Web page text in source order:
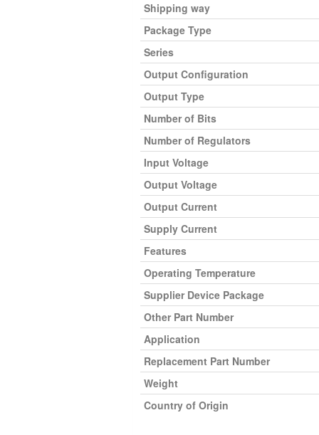
Shipping way
Package Type
Series
Output Configuration
Output Type
Number of Bits
Number of Regulators
Input Voltage
Output Voltage
Output Current
Supply Current
Features
Operating Temperature
Supplier Device Package
Other Part Number
Application
Replacement Part Number
Weight
Country of Origin